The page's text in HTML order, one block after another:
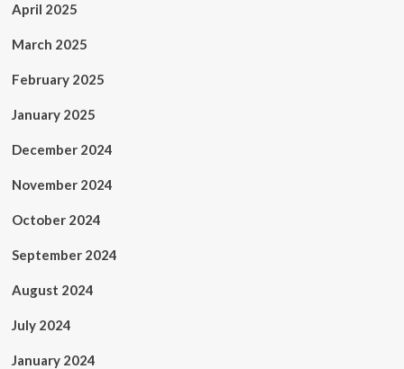
April 2025
March 2025
February 2025
January 2025
December 2024
November 2024
October 2024
September 2024
August 2024
July 2024
January 2024